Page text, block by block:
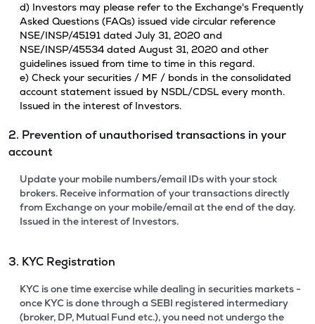
d) Investors may please refer to the Exchange's Frequently
Asked Questions (FAQs) issued vide circular reference
NSE/INSP/45191 dated July 31, 2020 and
NSE/INSP/45534 dated August 31, 2020 and other
guidelines issued from time to time in this regard.
e) Check your securities / MF / bonds in the consolidated
account statement issued by NSDL/CDSL every month.
Issued in the interest of Investors.
2. Prevention of unauthorised transactions in your
account
Update your mobile numbers/email IDs with your stock
brokers. Receive information of your transactions directly
from Exchange on your mobile/email at the end of the day.
Issued in the interest of Investors.
3. KYC Registration
KYC is one time exercise while dealing in securities markets -
once KYC is done through a SEBI registered intermediary
(broker, DP, Mutual Fund etc.), you need not undergo the